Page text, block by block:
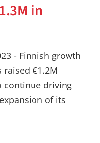
in
- Finnish growth
raised €1.2M
continue driving
of its